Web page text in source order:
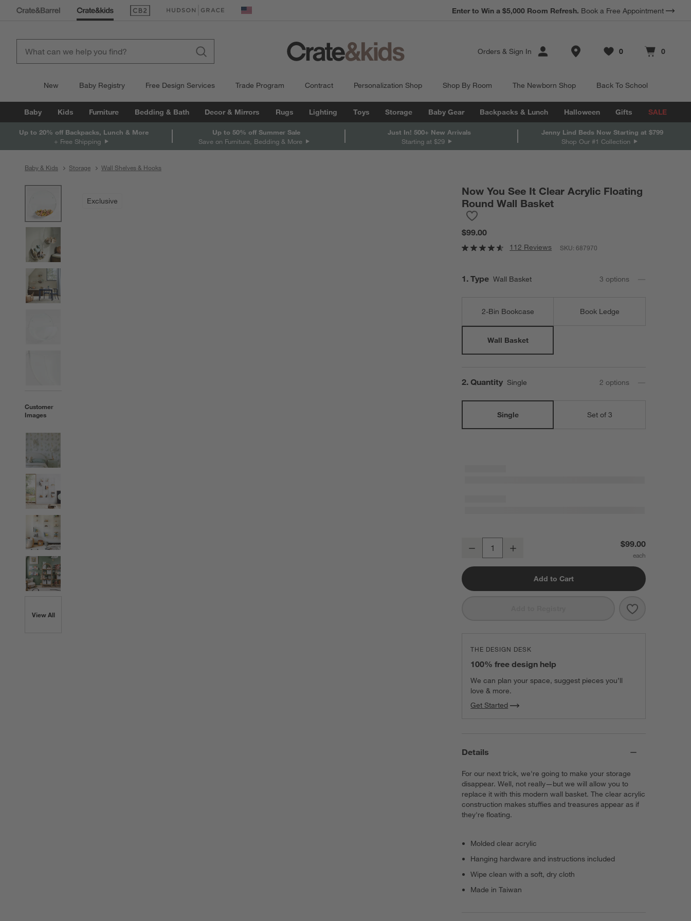
(Opens in new window)
(Opens in new window) United States
Earn 10% Back in Rewards Dollars. Terms Apply.
Enter to Win a $5,000 Room Refresh. Book a Free Appointment
Orders & Sign In Store Locations
Favorites
0
items Cart contains
0
items
New Baby Registry Free Design Services Trade Program Contract Personalization Shop Shop By Room The Newborn Shop Back To School
Baby Kids Furniture Bedding & Bath Decor & Mirrors Rugs Lighting Toys Storage Baby Gear Backpacks & Lunch Halloween Gifts SALE
Up to 20% off Backpacks, Lunch & More
+ Free Shipping
Up to 50% off Summer Sale
Save on Furniture, Bedding & More
Just In! 500+ New Arrivals
Starting at $29
Jenny Lind Beds Now Starting at $799
Shop Our #1 Collection
Baby & Kids Storage Wall Shelves & Hooks
Customer
Images
View All
Exclusive
Now You See It Clear Acrylic Floating
Round Wall Basket
$99.00
112 Reviews SKU:687970
Step
1 . Type Wall Basket 3 options
2-Bin Bookcase Book Ledge
Wall Basket
Step
2. Quantity Single 2 options
Single Set of 3
Now You See It Clear Acrylic Floating Round Wall Basket
Decrease $99.00
Add to Cart
Save to
Now You See
THE DESIGN DESK
100% free design help
We can plan your space, suggest pieces you’ll
love & more.
Get Started
Details
For our next trick, we're going to make your storage
disappear. Well, not really—but we will allow you to
replace it with this modern wall basket. The clear acrylic
construction makes stuffies and treasures appear as if
they're floating.
Molded clear acrylic
Hanging hardware and instructions included
Wipe clean with a soft, dry cloth
Made in Taiwan